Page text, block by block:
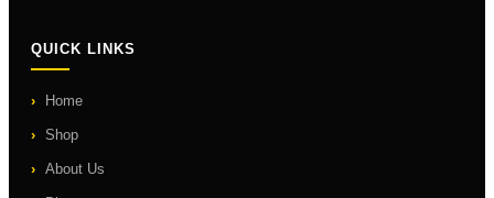
QUICK LINKS
Home
Shop
About Us